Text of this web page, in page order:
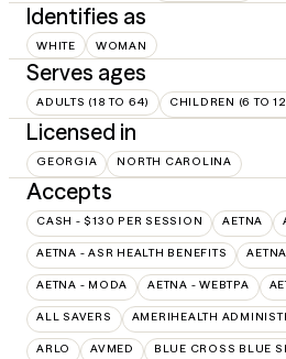
Identifies as
WHITE WOMAN
Serves ages
ADULTS (18 TO 64) CHILDREN (6 TO
Licensed in
GEORGIA NORTH CAROLINA
Accepts
CASH - $130 PER SESSION AETNA
AETNA - ASR HEALTH BENEFITS
AETNA - MODA AETNA - WEBTPA
ALL SAVERS AMERIHEALTH
ARLO AVMED BLUE CROSS BLUE